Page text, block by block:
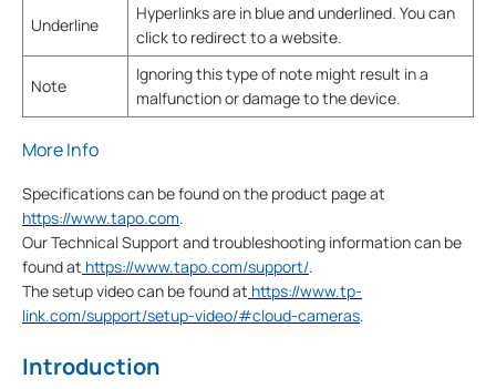
Underline
Hyperlinks are in blue and underlined. You can
click to redirect to a website.
Note
Ignoring this type of note might result in a
malfunction or damage to the device.
More Info
Specifications can be found on the product page at
https://www.tapo.com.
Our Technical Support and troubleshooting information can be
found at https://www.tapo.com/support/.
The setup video can be found at https://www.tp-
link.com/support/setup-video/#cloud-cameras.
Introduction